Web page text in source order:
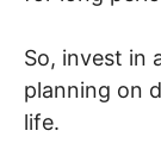
So, invest in
planning on
life.